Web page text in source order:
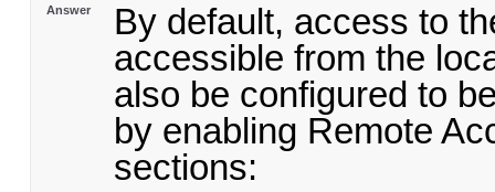
Answer
By default, access to
accessible from the
also be configured to
by enabling Remote
sections: